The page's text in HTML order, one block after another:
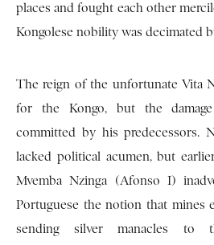
places and fought each other
Kongolese nobility was decimated
The reign of the unfortunate Vita
for the Kongo, but the
committed by his predecessors.
lacked political acumen, but
Mvemba Nzinga (Afonso I)
Portuguese the notion that mines
sending silver manacles to